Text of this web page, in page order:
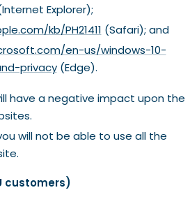
Explorer);
kb/PH21411 (Safari); and
en-us/windows-10-
privacy(Edge).
have a negative impact upon the
will not be able to use all the
customers)